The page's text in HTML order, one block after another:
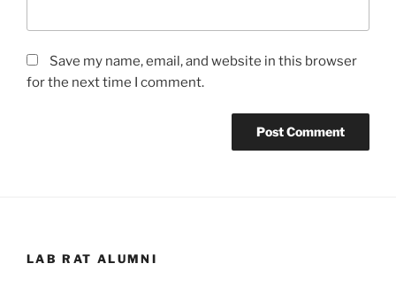
Save my name, email, and website in this browser
for the next time I comment.
LAB RAT ALUMNI